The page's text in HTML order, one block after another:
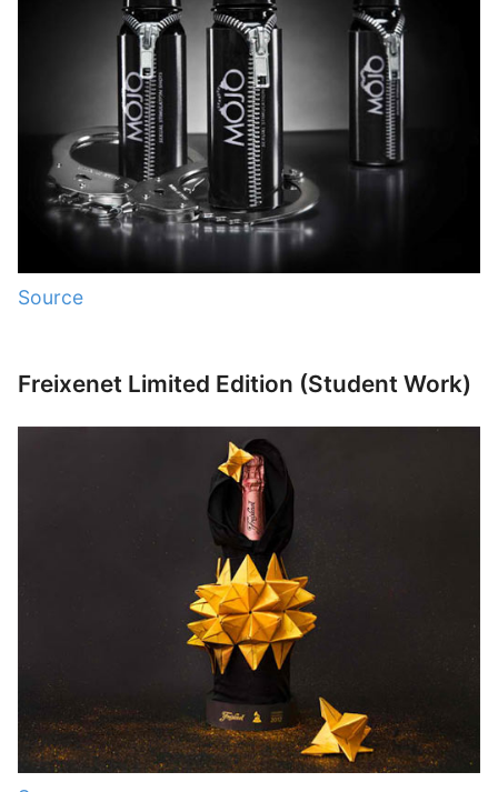
Source
Freixenet Limited Edition (Student Work)